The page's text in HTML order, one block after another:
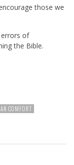
those we
of
the Bible.
COMFORT